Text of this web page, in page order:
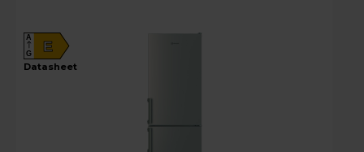
E
A
G
datasheet